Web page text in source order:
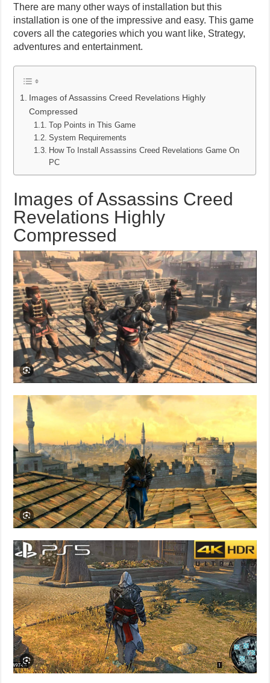
There are many other ways of installation but this
installation is one of the impressive and easy. This game
covers all the categories which you want like, Strategy,
adventures and entertainment.
Images of Assassins Creed Revelations Highly
Compressed
Top Points in This Game
System Requirements
How To Install Assassins Creed Revelations Game On
PC
Images of Assassins Creed
Revelations Highly
Compressed